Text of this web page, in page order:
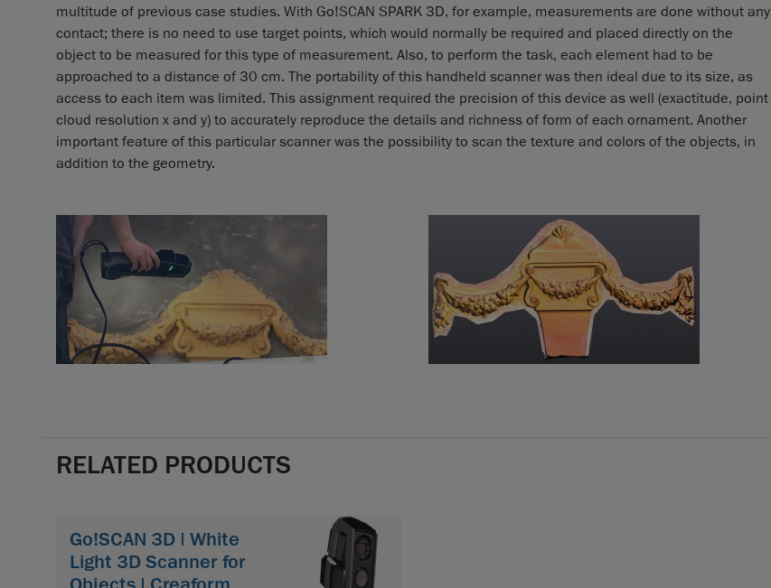
multitude of previous case studies. With Go!SCAN SPARK 3D, for example, measurements are done without any
contact; there is no need to use target points, which would normally be required and placed directly on the
object to be measured for this type of measurement. Also, to perform the task, each element had to be
approached to a distance of 30 cm. The portability of this handheld scanner was then ideal due to its size, as
access to each item was limited. This assignment required the precision of this device as well (exactitude, point
cloud resolution x and y) to accurately reproduce the details and richness of form of each ornament. Another
important feature of this particular scanner was the possibility to scan the texture and colors of the objects, in
addition to the geometry.
RELATED PRODUCTS
Go!SCAN 3D | White
Light 3D Scanner for